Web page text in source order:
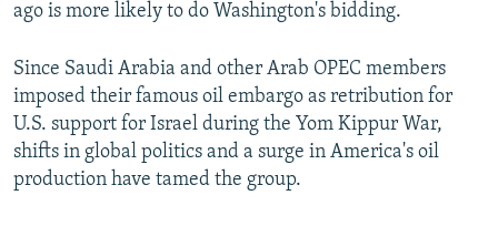
ago is more likely to do Washington's bidding.
Since Saudi Arabia and other Arab OPEC members
imposed their famous oil embargo as retribution for
U.S. support for Israel during the Yom Kippur War,
shifts in global politics and a surge in America's oil
production have tamed the group.